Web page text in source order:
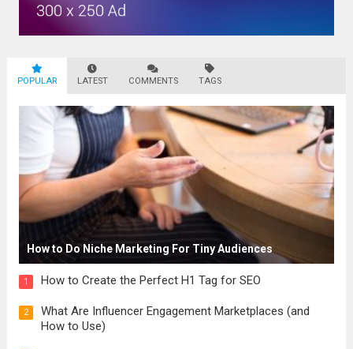
POPULAR LATEST COMMENTS TAGS
How to Do Niche Marketing For Tiny Audiences
1 How to Create the Perfect H1 Tag for SEO
2
What Are Influencer Engagement Marketplaces (and
How to Use)